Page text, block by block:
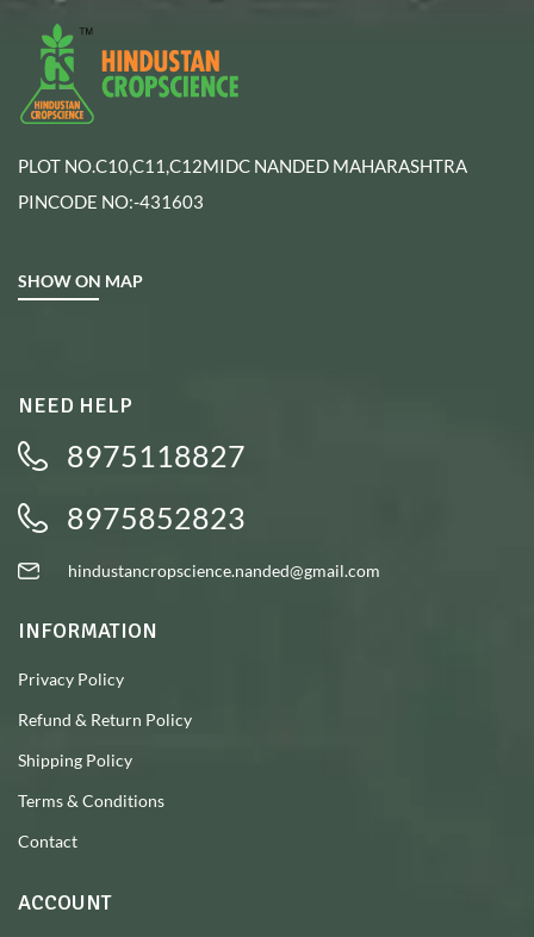
PLOT NO.C10,C11,C12MIDC NANDED MAHARASHTRA
PINCODE NO:-431603
SHOW ON MAP
NEED HELP
8975118827
8975852823
hindustancropscience.nanded@gmail.com
INFORMATION
Privacy Policy
Refund & Return Policy
Shipping Policy
Terms & Conditions
Contact
ACCOUNT